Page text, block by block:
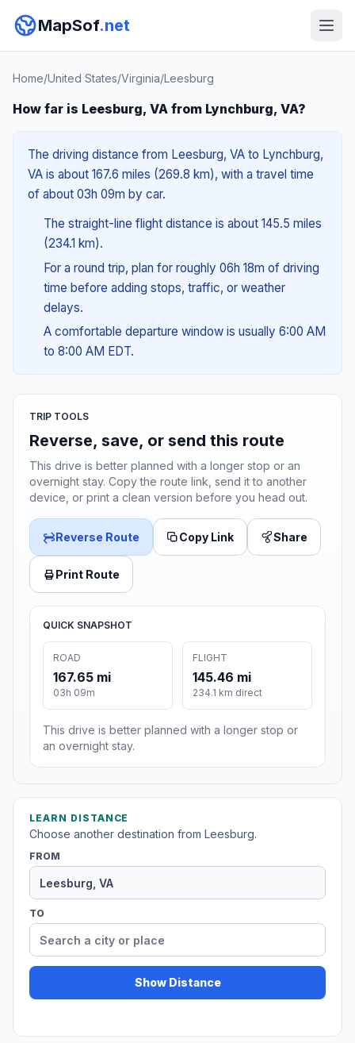
MapSof.net
Home/United States/Virginia/Leesburg
How far is Leesburg, VA from Lynchburg, VA?
The driving distance from Leesburg, VA to Lynchburg,
VA is about 167.6 miles (269.8 km), with a travel time
of about 03h 09m by car.
The straight-line flight distance is about 145.5 miles
(234.1 km).
For a round trip, plan for roughly 06h 18m of driving
time before adding stops, traffic, or weather
delays.
A comfortable departure window is usually 6:00 AM
to 8:00 AM EDT.
TRIP TOOLS
Reverse, save, or send this route
This drive is better planned with a longer stop or an
overnight stay. Copy the route link, send it to another
device, or print a clean version before you head out.
Reverse Route Copy Link Share
Print Route
QUICK SNAPSHOT
ROAD
167.65 mi
03h 09m
FLIGHT
145.46 mi
234.1 km direct
This drive is better planned with a longer stop or
an overnight stay.
LEARN DISTANCE
Choose another destination from Leesburg.
FROM
TO
Show Distance